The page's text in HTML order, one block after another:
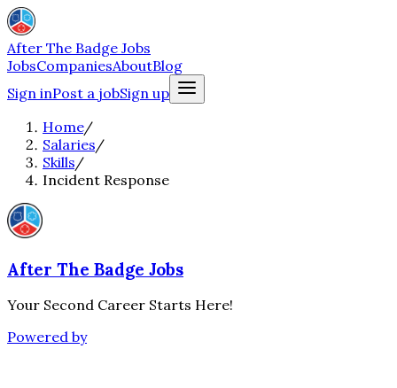
After The Badge Jobs
JobsCompaniesAboutBlog
Sign inPost a jobSign up
Home/
Salaries/
Skills/
Incident Response
After The Badge Jobs
Your Second Career Starts Here!
Powered by